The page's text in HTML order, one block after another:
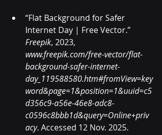
“Flat Background for Safer
Internet Day | Free Vector.”
Freepik, 2023,
www.freepik.com/free-vector/flat-
background-safer-internet-
day_119588580.htm#fromView=key
word&page=1&position=1&uuid=c5
d356c9-a56e-46e8-adc8-
c0596c8bbb1d&query=Online+priv
acy. Accessed 12 Nov. 2025.